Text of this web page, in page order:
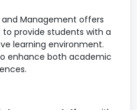
and Management offers
provide students with a
learning environment.
enhance both academic